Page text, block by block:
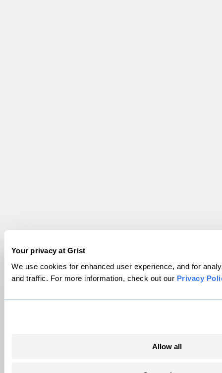
Your privacy at Grist
We use cookies for enhanced user experience, and for
and traffic. For more information, check out our Privacy
Allow all